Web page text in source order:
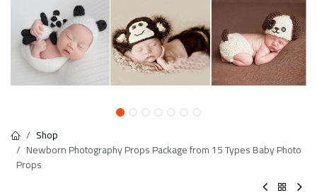
Shop
Newborn Photography Props Package from 15 Types Baby Photo
Props